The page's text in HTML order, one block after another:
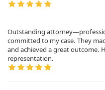
Outstanding
committed to my case. They
and achieved a great outcome.
representation.